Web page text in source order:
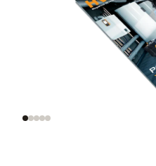
Trend radar: smart
tools, smart homes,